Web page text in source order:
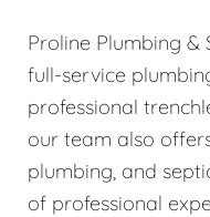
Proline Plumbing &
full-service
professional
our team also
plumbing, and
of professional